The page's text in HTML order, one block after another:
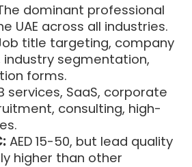
dominant professional
UAE across all industries.
title targeting, company
industry segmentation,
forms.
services, SaaS, corporate
consulting, high-
AED 15-50, but lead quality
higher than other